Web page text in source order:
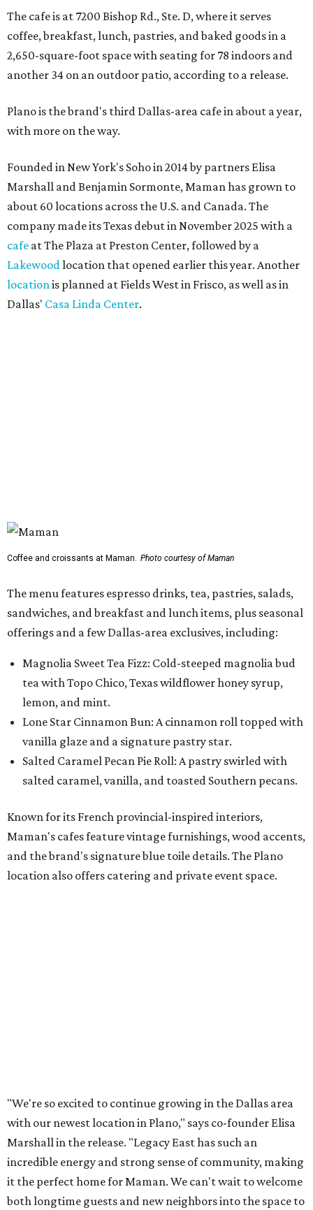
The cafe is at 7200 Bishop Rd., Ste. D, where it serves
coffee, breakfast, lunch, pastries, and baked goods in a
2,650-square-foot space with seating for 78 indoors and
another 34 on an outdoor patio, according to a release.
Plano is the brand's third Dallas-area cafe in about a year,
with more on the way.
Founded in New York's Soho in 2014 by partners Elisa
Marshall and Benjamin Sormonte, Maman has grown to
about 60 locations across the U.S. and Canada. The
company made its Texas debut in November 2025 with a
cafe at The Plaza at Preston Center, followed by a
Lakewood location that opened earlier this year. Another
location is planned at Fields West in Frisco, as well as in
Dallas' Casa Linda Center.
Lone Star Cinnamon Bun: A cinnamon roll topped with
salted caramel, vanilla, and toasted Southern pecans.
Known for its French provincial-inspired interiors,
and the brand's signature blue toile details. The Plano
location also offers catering and private event space.
"We're so excited to continue growing in the Dallas area
with our newest location in Plano," says co-founder Elisa
Marshall in the release. "Legacy East has such an
incredible energy and strong sense of community, making
both longtime guests and new neighbors into the space to
enjoy coffee, pastries and meaningful moments together."
Lemon meringue tarts from Maman. Photo courtesy of Maman
The company also sells coffee, tea, matcha, merchandise,
and its cookbook, Maman: The Cookbook, All Day Recipes to
Warm Your Heart, and continues its collaboration with
Martha Stewart through limited-time menu items and